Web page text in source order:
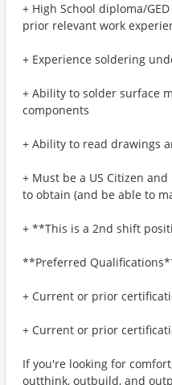
+ High School diploma/
prior relevant work
+ Experience soldering
+ Ability to solder surface
components
+ Ability to read drawings
+ Must be a US Citizen
to obtain (and be able to
+ **This is a 2nd shift
**Preferred
+ Current or prior
+ Current or prior
If you're looking for
outthink, outbuild, and